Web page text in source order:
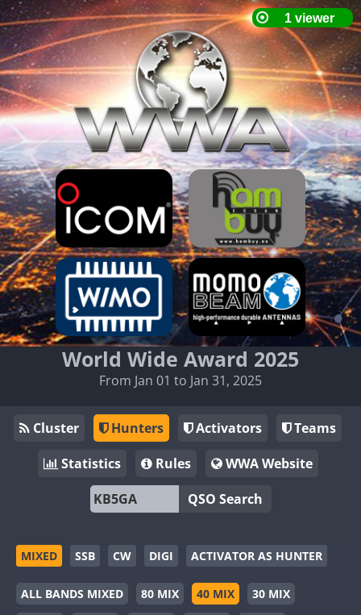
World Wide Award 2025
From Jan 01 to Jan 31, 2025
Cluster Hunters Activators
Teams
Statistics
Rules
WWA Website
QSO Search
MIXED SSB CW DIGI ACTIVATOR AS HUNTER
ALL BANDS MIXED 80 MIX 40 MIX
30 MIX